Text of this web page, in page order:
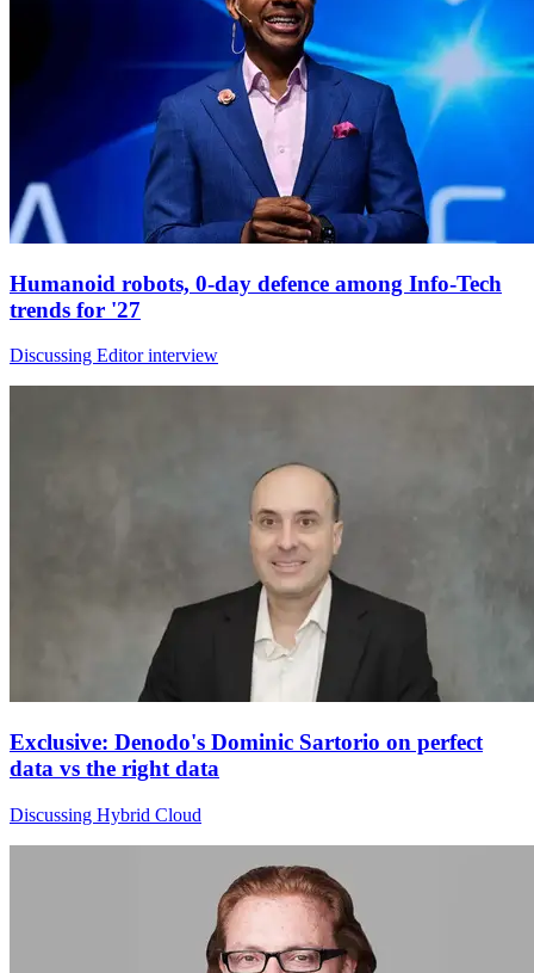
Humanoid robots, 0-day defence among Info-Tech
trends for '27
Discussing Editor interview
Exclusive: Denodo's Dominic Sartorio on perfect
data vs the right data
Discussing Hybrid Cloud